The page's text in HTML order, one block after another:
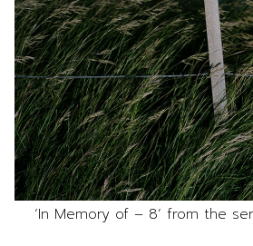
‘In Memory of – 8’ from the